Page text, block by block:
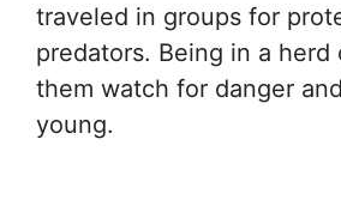
traveled in groups for
predators. Being in a herd
them watch for danger
young.